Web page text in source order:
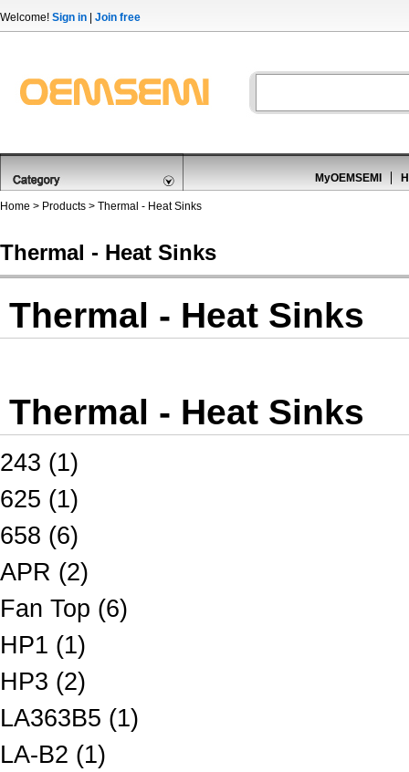
Welcome! Sign in Join free
MyOEMSEMI
Home > Products > Thermal - Heat Sinks
Thermal - Heat Sinks
Thermal - Heat Sinks
Thermal - Heat Sinks
243 (1)
625 (1)
658 (6)
APR (2)
Fan Top (6)
HP1 (1)
HP3 (2)
LA363B5 (1)
LA-B2 (1)